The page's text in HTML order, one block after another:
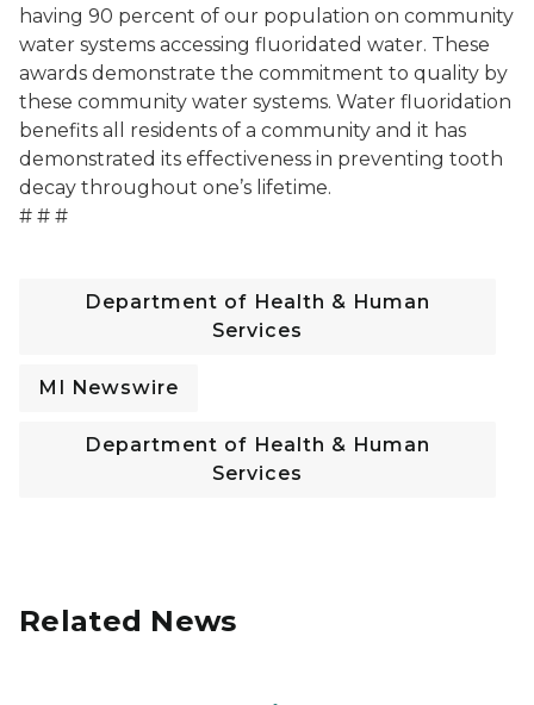
having 90 percent of our population on community
water systems accessing fluoridated water. These
awards demonstrate the commitment to quality by
these community water systems. Water fluoridation
benefits all residents of a community and it has
demonstrated its effectiveness in preventing tooth
decay throughout one’s lifetime.
# # #
Department of Health & Human
Services
MI Newswire
Department of Health & Human
Services
Related News